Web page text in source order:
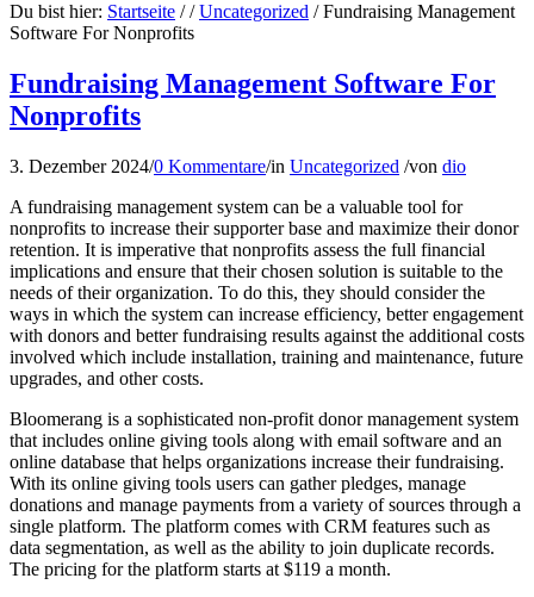
Du bist hier: Startseite / / Uncategorized / Fundraising Management
Software For Nonprofits
Fundraising Management Software For
Nonprofits
3. Dezember 2024/0 Kommentare/in Uncategorized /von dio
A fundraising management system can be a valuable tool for
nonprofits to increase their supporter base and maximize their donor
retention. It is imperative that nonprofits assess the full financial
implications and ensure that their chosen solution is suitable to the
needs of their organization. To do this, they should consider the
ways in which the system can increase efficiency, better engagement
with donors and better fundraising results against the additional costs
involved which include installation, training and maintenance, future
upgrades, and other costs.
Bloomerang is a sophisticated non-profit donor management system
that includes online giving tools along with email software and an
online database that helps organizations increase their fundraising.
With its online giving tools users can gather pledges, manage
donations and manage payments from a variety of sources through a
single platform. The platform comes with CRM features such as
data segmentation, as well as the ability to join duplicate records.
The pricing for the platform starts at $119 a month.